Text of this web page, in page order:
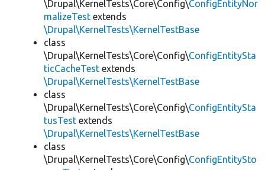
\Drupal\KernelTests\Core\Config\ConfigEntityNor
malizeTest extends
\Drupal\KernelTests\KernelTestBase
class
\Drupal\KernelTests\Core\Config\ConfigEntitySta
ticCacheTest extends
\Drupal\KernelTests\KernelTestBase
class
\Drupal\KernelTests\Core\Config\ConfigEntitySta
tusTest extends
\Drupal\KernelTests\KernelTestBase
class
\Drupal\KernelTests\Core\Config\ConfigEntitySto